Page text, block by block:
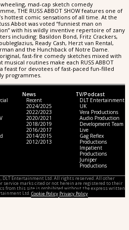
mad-cap sketch comedy
THE RUSS ABBOT SHOW features one of
hottest comic sensations of all time. At the
Abbot was voted “funniest man on
with his wildly inventive repertoire of zany
including: Basildon Bond, Fritz Crackers,
Ready Cash, Herzt van Rental,
and the Hunchback of Notre Dame.
fast-fire comedy sketches mixed with
musical routines make each RUSS ABBOT
a feast for devotees of fast-paced fun-filled
programmes.
News
Recent
2024/2025
2022/2023
2020/2021
2018/2019
2016/2017
2014/2015
2012/2013
TV/Podcast
DLT Entertainment
UK
Vera Productions
Audio Production
Development Team
Live
Gag Reflex
Productions
Impatient
Productions
Juniper
Productions
DLT Entertainment Ltd. All rights reserved. All other
service marks cited or not herein are registered to their
from this site is prohibited without the express written
Ltd.Cookie Policy Privacy Policy